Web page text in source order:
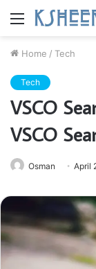
Menu
Home / Tech
Tech
VSCO
VSCO
Osman April